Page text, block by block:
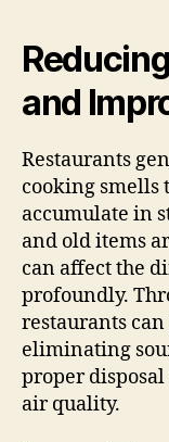
and
Restaurants
cooking smells
accumulate in
and old items
can affect the
profoundly.
restaurants
eliminating
proper
air quality.